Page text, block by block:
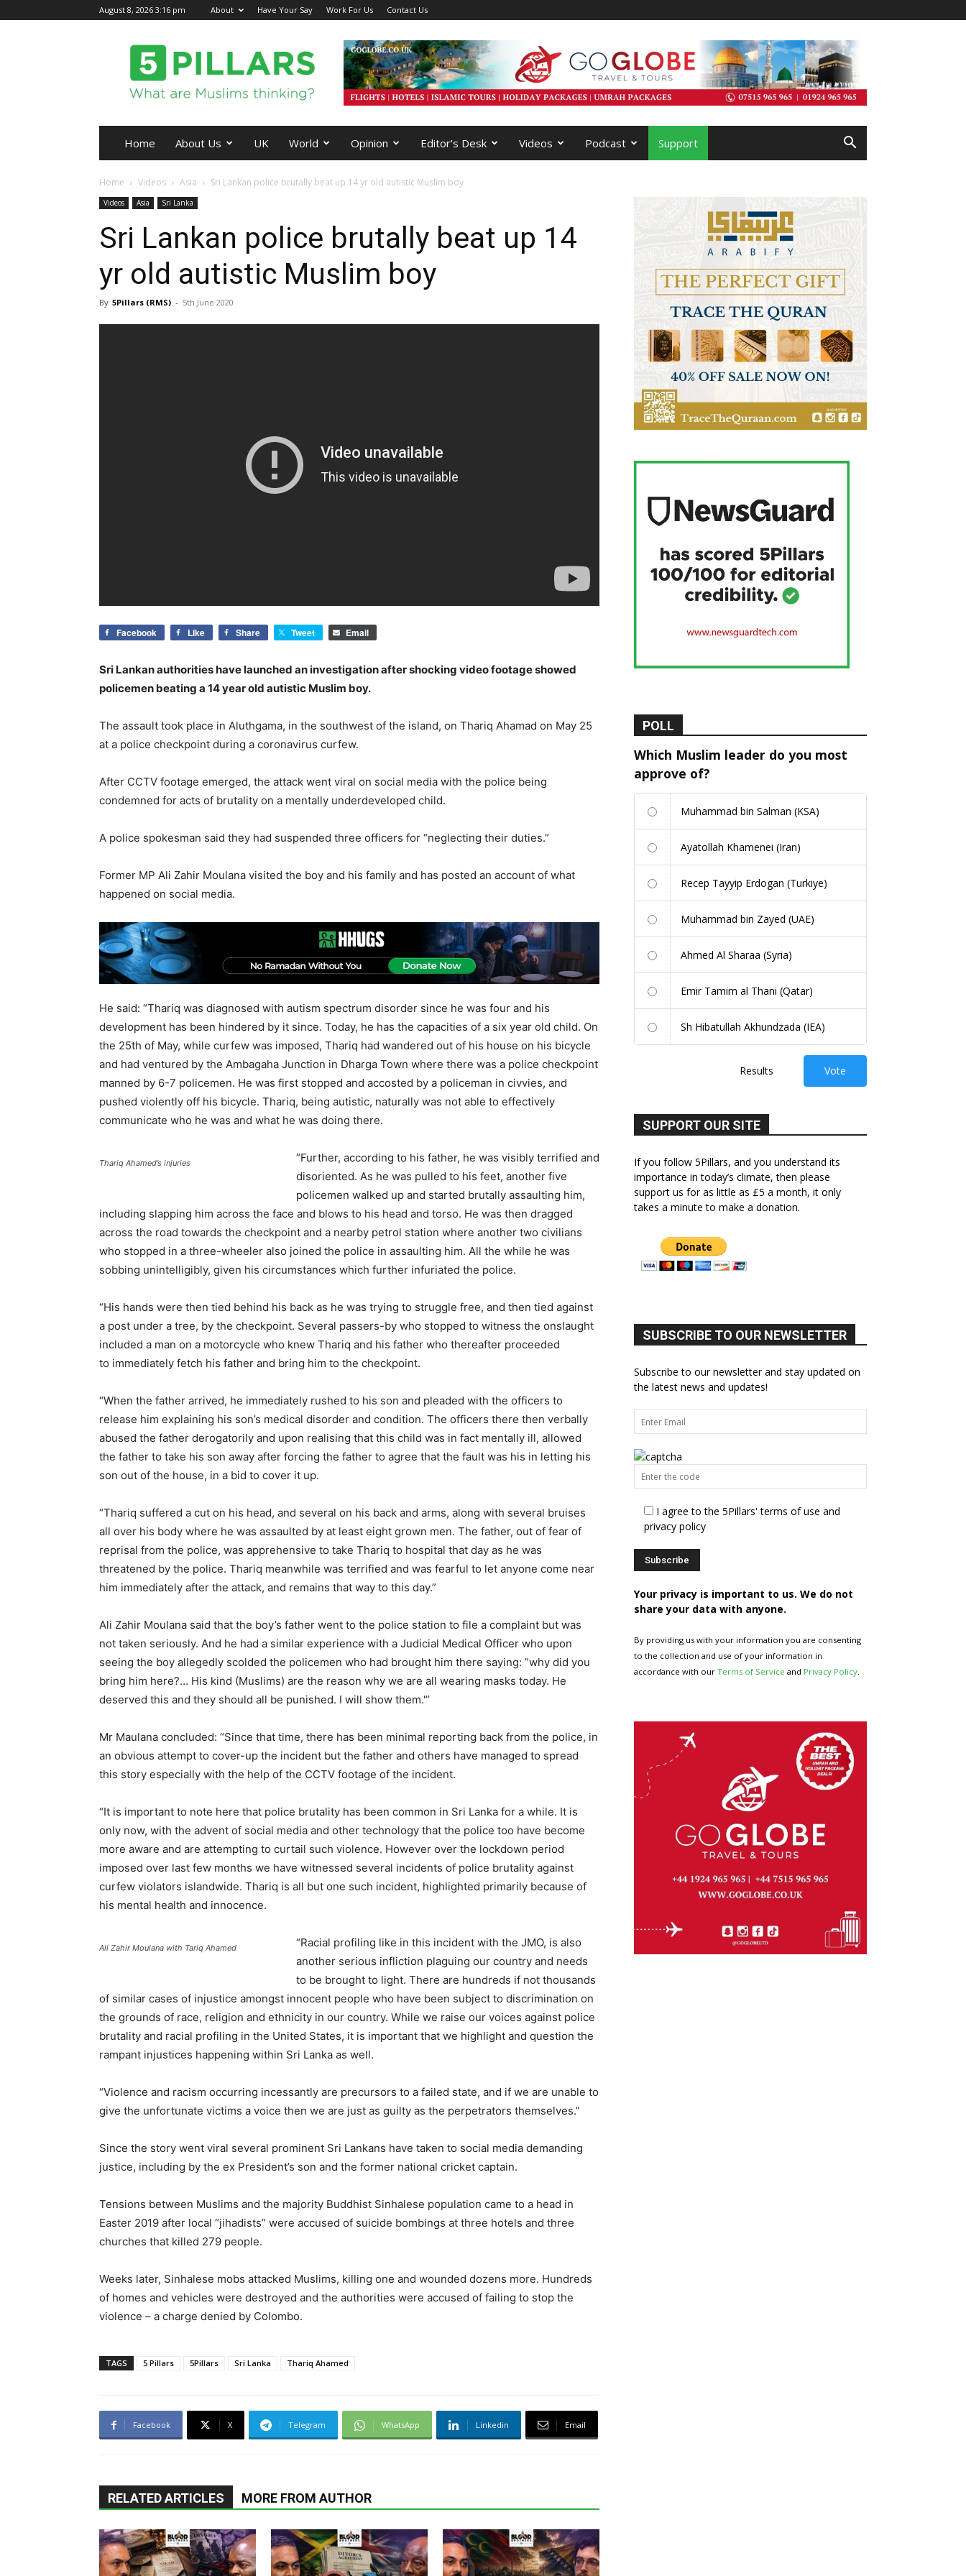
August 8, 2026 3:16 pm About Have Your Say Work For Us Contact Us
5Pillars
Home About Us UK World Opinion Editor’s Desk Videos Podcast Support
Home Videos Asia Sri Lankan police brutally beat up 14 yr old autistic Muslim boy
Videos Asia Sri Lanka
Sri Lankan police brutally beat up 14
yr old autistic Muslim boy
By 5Pillars (RMS) - 5th June 2020
Facebook Like Share Tweet Email
Sri Lankan authorities have launched an investigation after shocking video footage showed
policemen beating a 14 year old autistic Muslim boy.
The assault took place in Aluthgama, in the southwest of the island, on Thariq Ahamad on May 25
at a police checkpoint during a coronavirus curfew.
After CCTV footage emerged, the attack went viral on social media with the police being
condemned for acts of brutality on a mentally underdeveloped child.
A police spokesman said they had suspended three officers for “neglecting their duties.”
Former MP Ali Zahir Moulana visited the boy and his family and has posted an account of what
happened on social media.
He said: “Thariq was diagnosed with autism spectrum disorder since he was four and his
development has been hindered by it since. Today, he has the capacities of a six year old child. On
the 25th of May, while curfew was imposed, Thariq had wandered out of his house on his bicycle
and had ventured by the Ambagaha Junction in Dharga Town where there was a police checkpoint
manned by 6-7 policemen. He was first stopped and accosted by a policeman in civvies, and
pushed violently off his bicycle. Thariq, being autistic, naturally was not able to effectively
communicate who he was and what he was doing there.
Thariq Ahamed’s injuries
“Further, according to his father, he was visibly terrified and
disoriented. As he was pulled to his feet, another five
policemen walked up and started brutally assaulting him,
including slapping him across the face and blows to his head and torso. He was then dragged
across the road towards the checkpoint and a nearby petrol station where another two civilians
who stopped in a three-wheeler also joined the police in assaulting him. All the while he was
sobbing unintelligibly, given his circumstances which further infuriated the police.
“His hands were then tied behind his back as he was trying to struggle free, and then tied against
a post under a tree, by the checkpoint. Several passers-by who stopped to witness the onslaught
included a man on a motorcycle who knew Thariq and his father who thereafter proceeded
to immediately fetch his father and bring him to the checkpoint.
“When the father arrived, he immediately rushed to his son and pleaded with the officers to
release him explaining his son’s medical disorder and condition. The officers there then verbally
abused the father derogatorily and upon realising that this child was in fact mentally ill, allowed
the father to take his son away after forcing the father to agree that the fault was his in letting his
son out of the house, in a bid to cover it up.
“Thariq suffered a cut on his head, and several on his back and arms, along with several bruises
all over his body where he was assaulted by at least eight grown men. The father, out of fear of
reprisal from the police, was apprehensive to take Thariq to hospital that day as he was
threatened by the police. Thariq meanwhile was terrified and was fearful to let anyone come near
him immediately after the attack, and remains that way to this day.”
Ali Zahir Moulana said that the boy’s father went to the police station to file a complaint but was
not taken seriously. And he had a similar experience with a Judicial Medical Officer who upon
seeing the boy allegedly scolded the policemen who had brought him there saying: ”why did you
bring him here?… His kind (Muslims) are the reason why we are all wearing masks today. He
deserved this and they should all be punished. I will show them.'”
Mr Maulana concluded: “Since that time, there has been minimal reporting back from the police, in
an obvious attempt to cover-up the incident but the father and others have managed to spread
this story especially with the help of the CCTV footage of the incident.
“It is important to note here that police brutality has been common in Sri Lanka for a while. It is
only now, with the advent of social media and other technology that the police too have become
more aware and are attempting to curtail such violence. However over the lockdown period
imposed over last few months we have witnessed several incidents of police brutality against
curfew violators islandwide. Thariq is all but one such incident, highlighted primarily because of
his mental health and innocence.
Ali Zahir Moulana with Tariq Ahamed
“Racial profiling like in this incident with the JMO, is also
another serious infliction plaguing our country and needs
to be brought to light. There are hundreds if not thousands
of similar cases of injustice amongst innocent people who have been subject to discrimination on
the grounds of race, religion and ethnicity in our country. While we raise our voices against police
brutality and racial profiling in the United States, it is important that we highlight and question the
rampant injustices happening within Sri Lanka as well.
“Violence and racism occurring incessantly are precursors to a failed state, and if we are unable to
give the unfortunate victims a voice then we are just as guilty as the perpetrators themselves.”
Since the story went viral several prominent Sri Lankans have taken to social media demanding
justice, including by the ex President’s son and the former national cricket captain.
Tensions between Muslims and the majority Buddhist Sinhalese population came to a head in
Easter 2019 after local “jihadists” were accused of suicide bombings at three hotels and three
churches that killed 279 people.
Weeks later, Sinhalese mobs attacked Muslims, killing one and wounded dozens more. Hundreds
of homes and vehicles were destroyed and the authorities were accused of failing to stop the
violence – a charge denied by Colombo.
TAGS 5 Pillars 5Pillars Sri Lanka Thariq Ahamed
Facebook X Telegram WhatsApp Linkedin Email
RELATED ARTICLES MORE FROM AUTHOR
POLL
Which Muslim leader do you most
approve of?
Muhammad bin Salman (KSA)
Ayatollah Khamenei (Iran)
Recep Tayyip Erdogan (Turkiye)
Muhammad bin Zayed (UAE)
Ahmed Al Sharaa (Syria)
Emir Tamim al Thani (Qatar)
Sh Hibatullah Akhundzada (IEA)
Results Vote
SUPPORT OUR SITE
If you follow 5Pillars, and you understand its
importance in today’s climate, then please
support us for as little as £5 a month, it only
takes a minute to make a donation.
SUBSCRIBE TO OUR NEWSLETTER
Subscribe to our newsletter and stay updated on
the latest news and updates!
I agree to the 5Pillars' terms of use and
privacy policy
Your privacy is important to us. We do not
share your data with anyone.
By providing us with your information you are consenting
to the collection and use of your information in
accordance with our Terms of Service and Privacy Policy.